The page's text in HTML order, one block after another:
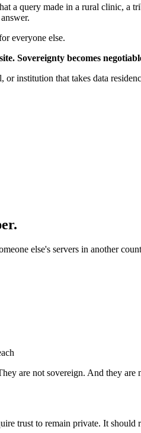
a query made in a rural clinic,
everyone else.
Sovereignty becomes
institution that takes data
else's servers in another
are not sovereign. And they are
trust to remain private. It should